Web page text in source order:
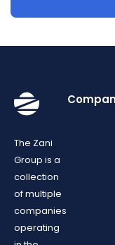
The Zani
Group is a
collection
of multiple
companies
operating